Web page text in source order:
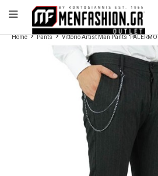
Payment flexibility with
- Shipping with BoxNow
2811 10 3636
Home Pants Vittorio Artist Man Pants